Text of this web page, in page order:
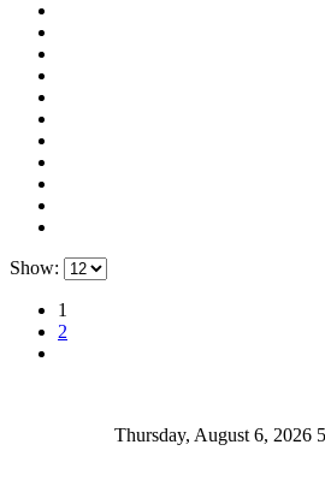
Show:
1
2
Thursday, August 6, 2026